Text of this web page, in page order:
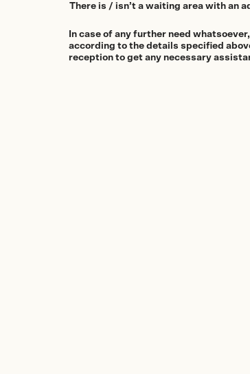
There is / isn’t a waiting area with an
In case of any further need
according to the details specified
reception to get any necessary